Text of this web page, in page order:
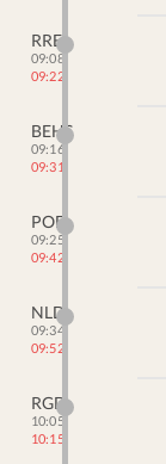
RRE
09:08
09:22
BEHS
09:16
09:31
POE
09:25
09:42
NLD
09:34
09:52
RGD
10:05
10:15